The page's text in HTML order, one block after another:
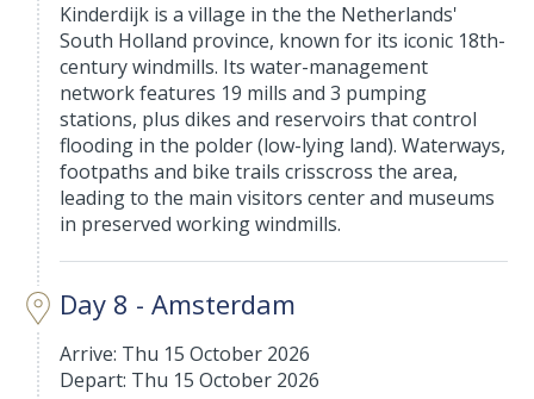
Kinderdijk is a village in the the Netherlands'
South Holland province, known for its iconic 18th-
century windmills. Its water-management
network features 19 mills and 3 pumping
stations, plus dikes and reservoirs that control
flooding in the polder (low-lying land). Waterways,
footpaths and bike trails crisscross the area,
leading to the main visitors center and museums
in preserved working windmills.
Day 8 - Amsterdam
Arrive: Thu 15 October 2026
Depart: Thu 15 October 2026